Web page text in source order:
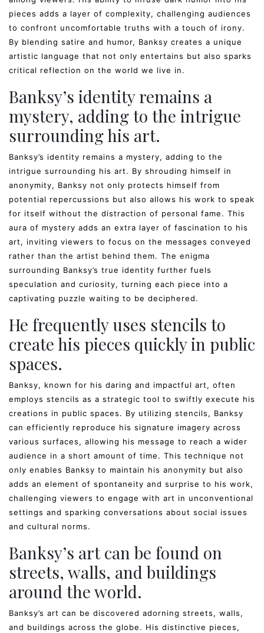
pieces adds a layer of complexity, challenging audiences
to confront uncomfortable truths with a touch of irony.
By blending satire and humor, Banksy creates a unique
artistic language that not only entertains but also sparks
critical reflection on the world we live in.
Banksy’s identity remains a
mystery, adding to the intrigue
surrounding his art.
Banksy’s identity remains a mystery, adding to the
intrigue surrounding his art. By shrouding himself in
anonymity, Banksy not only protects himself from
potential repercussions but also allows his work to speak
for itself without the distraction of personal fame. This
aura of mystery adds an extra layer of fascination to his
art, inviting viewers to focus on the messages conveyed
rather than the artist behind them. The enigma
surrounding Banksy’s true identity further fuels
speculation and curiosity, turning each piece into a
captivating puzzle waiting to be deciphered.
He frequently uses stencils to
create his pieces quickly in public
spaces.
Banksy, known for his daring and impactful art, often
employs stencils as a strategic tool to swiftly execute his
creations in public spaces. By utilizing stencils, Banksy
can efficiently reproduce his signature imagery across
various surfaces, allowing his message to reach a wider
audience in a short amount of time. This technique not
only enables Banksy to maintain his anonymity but also
adds an element of spontaneity and surprise to his work,
challenging viewers to engage with art in unconventional
settings and sparking conversations about social issues
and cultural norms.
Banksy’s art can be found on
streets, walls, and buildings
around the world.
Banksy’s art can be discovered adorning streets, walls,
and buildings across the globe. His distinctive pieces,